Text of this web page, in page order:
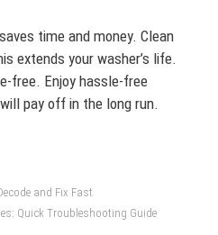
time and money. Clean
extends your washer’s life.
free. Enjoy hassle-free
pay off in the long run.
and Fix Fast
Quick Troubleshooting Guide